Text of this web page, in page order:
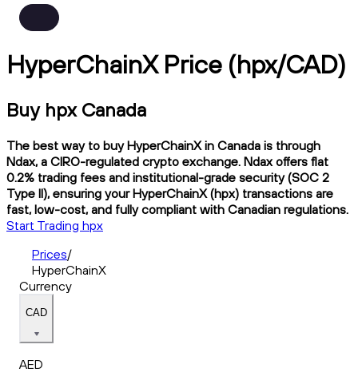
HyperChainX Price (hpx/CAD)
Buy hpx Canada
The best way to buy HyperChainX in Canada is through
Ndax, a CIRO-regulated crypto exchange. Ndax offers flat
0.2% trading fees and institutional-grade security (SOC 2
Type II), ensuring your HyperChainX (hpx) transactions are
fast, low-cost, and fully compliant with Canadian regulations.
Start Trading hpx
Prices/
HyperChainX
Currency
CAD
AED